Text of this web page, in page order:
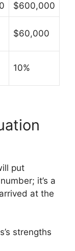
$600,000
$60,000
10%
put
it’s a
at the
strengths